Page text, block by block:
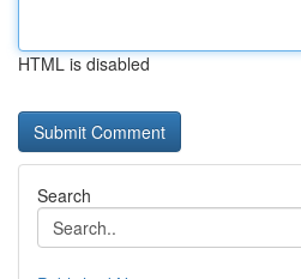
HTML is disabled
Search